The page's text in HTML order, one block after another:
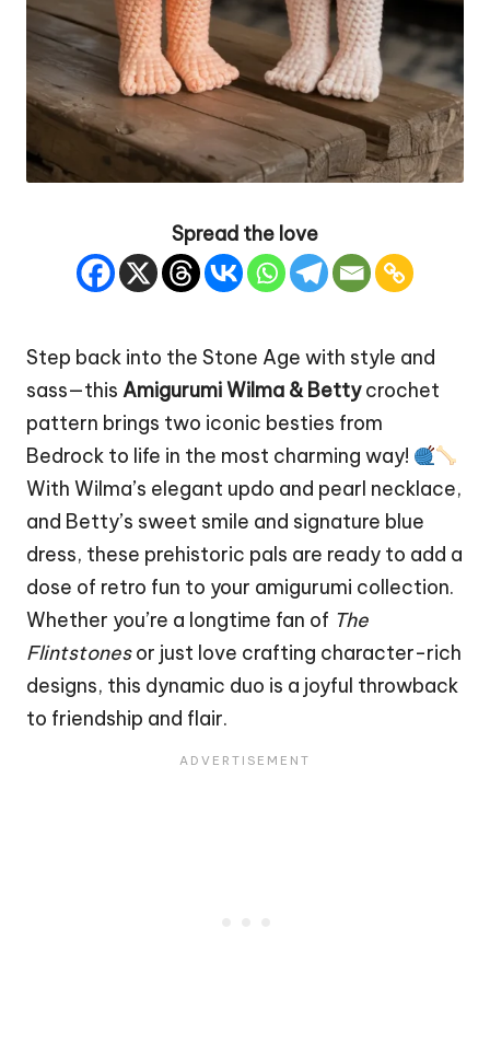
Spread the love
Step back into the Stone Age with style and
sass—this Amigurumi Wilma & Bettycrochet
pattern brings two iconic besties from
Bedrock to life in the most charming way!
With Wilma’s elegant updo and pearl necklace,
and Betty’s sweet smile and signature blue
dress, these prehistoric pals are ready to add a
dose of retro fun to your amigurumi collection.
Whether you’re a longtime fan of The
Flintstonesor just love crafting character-rich
designs, this dynamic duo is a joyful throwback
to friendship and flair.